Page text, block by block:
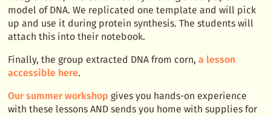
model of DNA. We replicated one template and will pick
up and use it during protein synthesis. The students will
attach this into their notebook.
Finally, the group extracted DNA from corn,a lesson
accessible here.
Our summer workshop gives you hands-on experience
with these lessons AND sends you home with supplies for